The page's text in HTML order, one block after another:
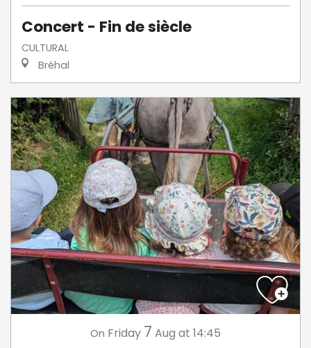
Concert - Fin de siècle
CULTURAL
Bréhal
On Friday 7 Aug at 14:45